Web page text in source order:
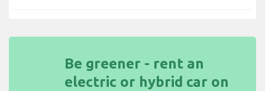
Be greener - rent an
electric or hybrid car on